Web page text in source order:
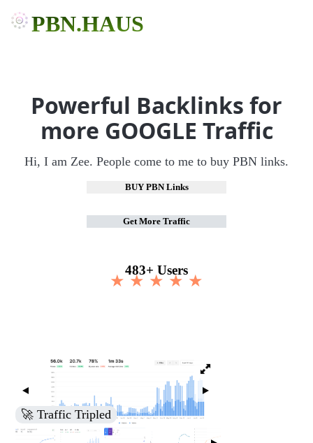
PBN.HAUS
Powerful Backlinks for
more GOOGLE Traffic
Hi, I am Zee. People come to me to buy PBN links.
BUY PBN Links
Get More Traffic
483+ Users
★ ★ ★ ★ ★
🚀 Traffic Tripled